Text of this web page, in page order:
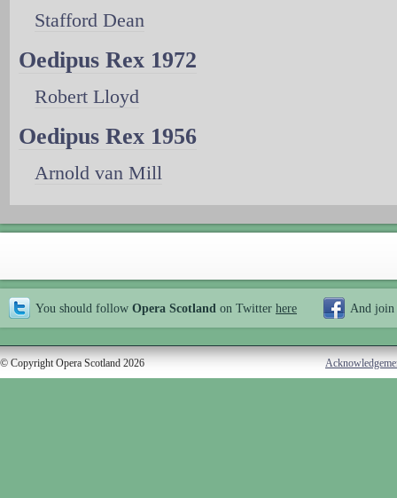
Stafford Dean
Oedipus Rex 1972
Robert Lloyd
Oedipus Rex 1956
Arnold van Mill
You should follow Opera Scotland on Twitter here And join
© Copyright Opera Scotland 2026